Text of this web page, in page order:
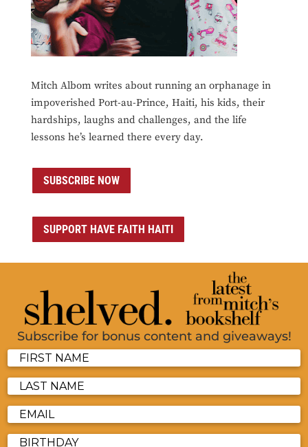
Mitch Albom writes about running an orphanage in
impoverished Port-au-Prince, Haiti, his kids, their
hardships, laughs and challenges, and the life
lessons he’s learned there every day.
SUBSCRIBE NOW
SUPPORT HAVE FAITH HAITI
Subscribe for bonus content and giveaways!